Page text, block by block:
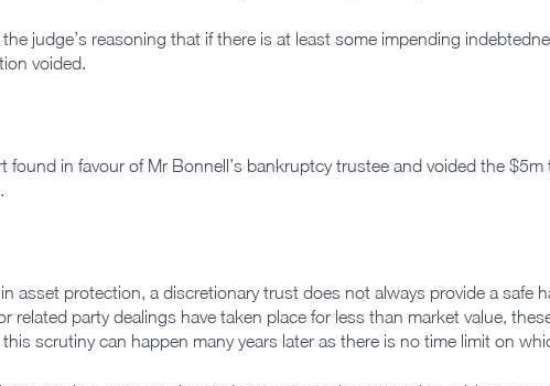
judge’s reasoning that if there is at least some impending
voided.
found in favour of Mr Bonnell’s bankruptcy trustee and voided the
asset protection, a discretionary trust does not always provide a safe
related party dealings have taken place for less than market value,
scrutiny can happen many years later as there is no time limit on